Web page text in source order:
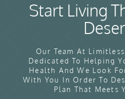
Start Living
Our Team At
Dedicated To Helping
Health And We Look
With You In Order To
Plan That Meets